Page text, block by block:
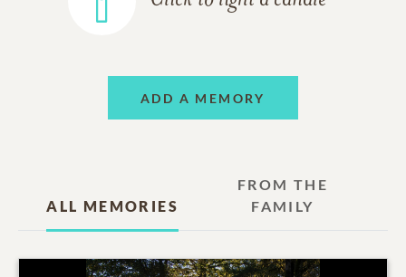
ADD A MEMORY
ALL MEMORIES
FROM THE
FAMILY